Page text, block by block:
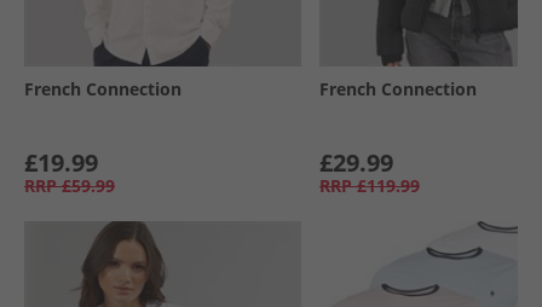
French Connection
£19.99
RRP £59.99
French Connection
£29.99
RRP £119.99